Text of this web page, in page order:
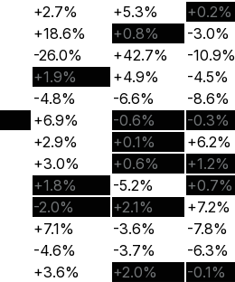
+2.7% +5.3% +0.2%
+18.6% +0.8% -3.0%
-26.0% +42.7% -10.9%
+1.9% +4.9% -4.5%
-4.8% -6.6% -8.6%
+6.9% -0.6% -0.3%
+2.9% +0.1% +6.2%
+3.0% +0.6% +1.2%
+1.8% -5.2% +0.7%
-2.0% +2.1% +7.2%
+7.1% -3.6% -7.8%
-4.6% -3.7% -6.3%
+3.6% +2.0% -0.1%